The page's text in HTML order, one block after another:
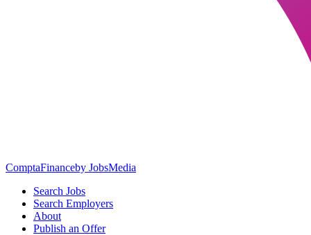
ComptaFinanceby JobsMedia
Search Jobs
Search Employers
About
Publish an Offer